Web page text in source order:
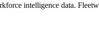
intelligence data.